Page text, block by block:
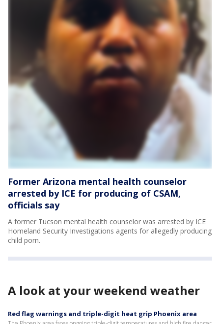
Former Arizona mental health counselor
arrested by ICE for producing of CSAM,
officials say
A former Tucson mental health counselor was arrested by ICE
Homeland Security Investigations agents for allegedly producing
child porn.
A look at your weekend weather
Red flag warnings and triple-digit heat grip Phoenix area